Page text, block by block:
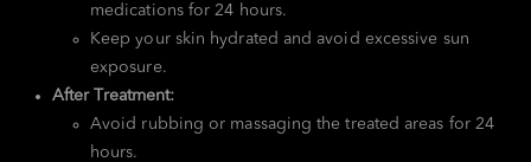
medications for 24 hours.
Keep your skin hydrated and avoid excessive sun
exposure.
After Treatment:
Avoid rubbing or massaging the treated areas for 24
hours.